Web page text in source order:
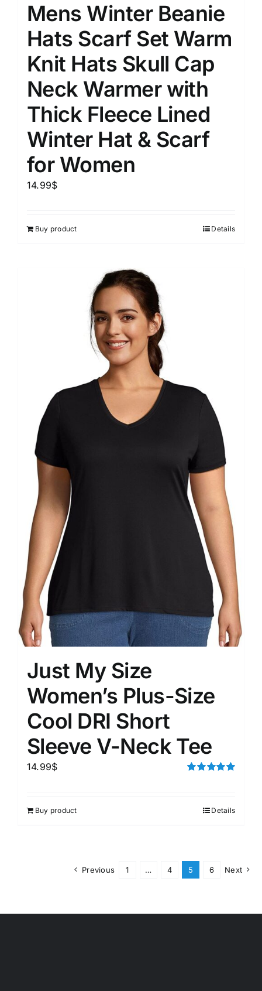
Mens Winter Beanie
Hats Scarf Set Warm
Knit Hats Skull Cap
Neck Warmer with
Thick Fleece Lined
Winter Hat & Scarf
for Women
14.99$
Buy product Details
Just My Size
Women’s Plus-Size
Cool DRI Short
Sleeve V-Neck Tee
14.99$
Buy product Details
Previous 1 … 4 5 6 Next